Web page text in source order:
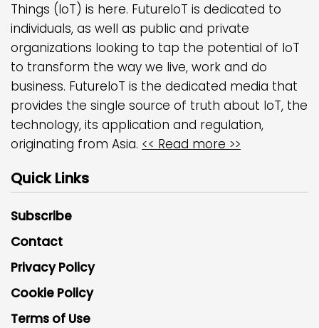
Things (IoT) is here. FutureIoT is dedicated to
individuals, as well as public and private
organizations looking to tap the potential of IoT
to transform the way we live, work and do
business. FutureIoT is the dedicated media that
provides the single source of truth about IoT, the
technology, its application and regulation,
originating from Asia. << Read more >>
Quick Links
Subscribe
Contact
Privacy Policy
Cookie Policy
Terms of Use